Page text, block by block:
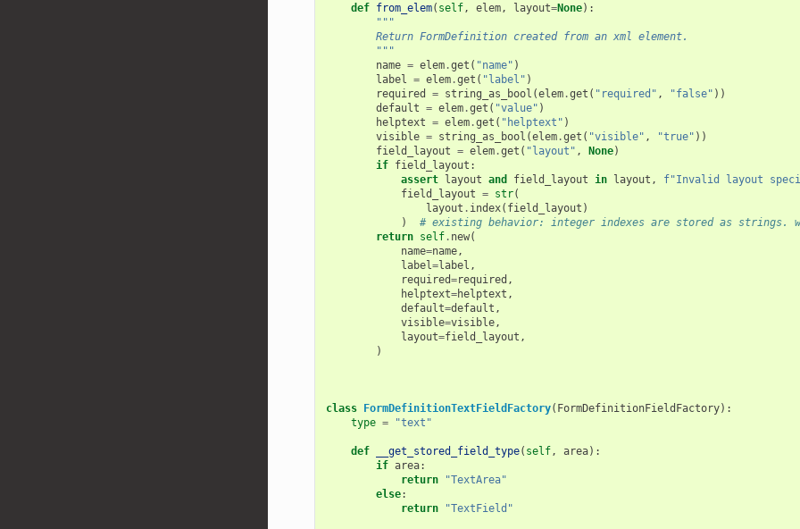
def from_elem( self, elem, layout=None):
"""
        Return FormDefinition created from an xml element.
        """
name = elem.get ( "name" )
label = elem.get ( "label" )
required
= string_as_bool (elem.get ( "required" , "false" ))
default = elem.get ( "value" )
helptext = elem.get ( "helptext" )
visible = string_as_bool (elem.get ( "visible" , "true" ))
field_layout = elem.get ( "layout" , None)
if field_layout :
assert layout and field_layout in layout , f"Invalid layout
field_layout = str(
layout . index( field_layout )
)
# existing behavior: integer indexes are stored as strings.
return self. new(
name=name,
label=label ,
required=required ,
helptext=helptext ,
default=default ,
visible=visible,
layout=field_layout ,
)
class FormDefinitionTextFieldFactory( FormDefinitionFieldFactory):
type = "text"
def __get_stored_field_type( self, area):
if area:
return
"TextArea"
else:
return
"TextField"